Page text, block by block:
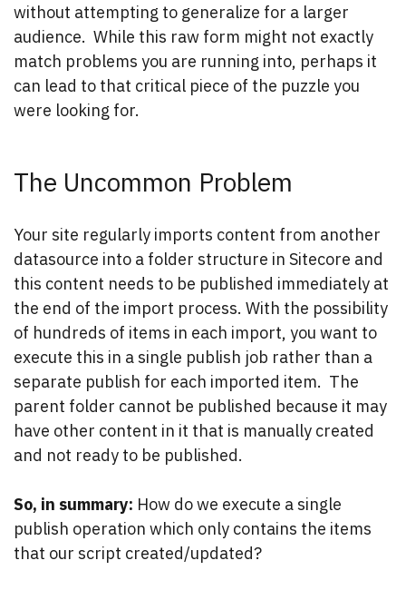
without attempting to generalize for a larger
audience. While this raw form might not exactly
match problems you are running into, perhaps it
can lead to that critical piece of the puzzle you
were looking for.
The Uncommon Problem
Your site regularly imports content from another
datasource into a folder structure in Sitecore and
this content needs to be published immediately at
the end of the import process. With the possibility
of hundreds of items in each import, you want to
execute this in a single publish job rather than a
separate publish for each imported item. The
parent folder cannot be published because it may
have other content in it that is manually created
and not ready to be published.
So, in summary: How do we execute a single
publish operation which only contains the items
that our script created/updated?